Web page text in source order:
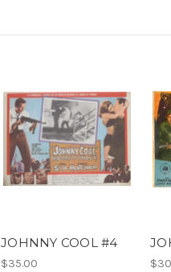
JOHNNY COOL #4
$35.00